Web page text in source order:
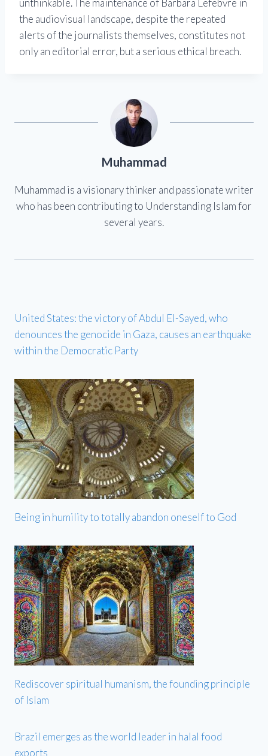
the audiovisual landscape, despite the repeated
alerts of the journalists themselves, constitutes not
only an editorial error, but a serious ethical breach.
Muhammad
Muhammad is a visionary thinker and passionate writer
who has been contributing to Understanding Islam for
several years.
United States: the victory of Abdul El-Sayed, who
denounces the genocide in Gaza, causes an earthquake
within the Democratic Party
Being in humility to totally abandon oneself to God
Rediscover spiritual humanism, the founding principle
of Islam
Brazil emerges as the world leader in halal food
exports